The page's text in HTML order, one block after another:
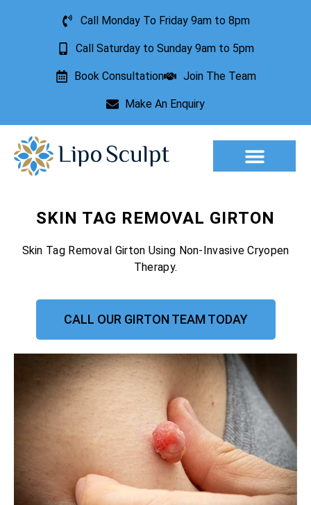
Call Monday To Friday 9am to 8pm
Call Saturday to Sunday 9am to 5pm
Book Consultation Join The Team
Make An Enquiry
SKIN TAG REMOVAL GIRTON
Skin Tag Removal Girton Using Non-Invasive Cryopen
Therapy.
CALL OUR GIRTON TEAM TODAY